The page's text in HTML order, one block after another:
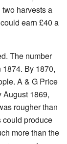
harvests a
earn £40 a
The number
By 1870,
A & G Price
August 1869,
rougher than
could produce
more than the